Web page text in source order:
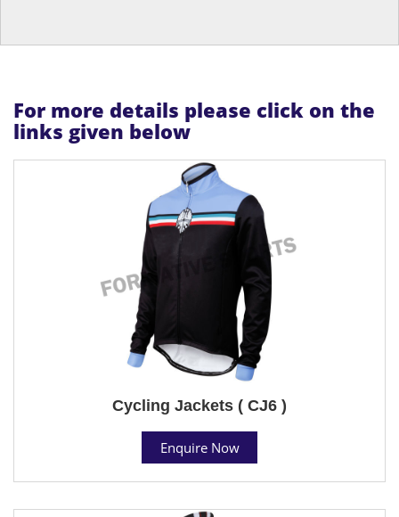
For more details please click on the
links given below
Cycling Jackets ( CJ6 )
Enquire Now